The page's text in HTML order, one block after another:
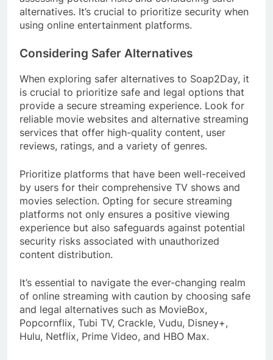
alternatives. It’s crucial to prioritize security when
using online entertainment platforms.
Considering Safer Alternatives
When exploring safer alternatives to Soap2Day, it
is crucial to prioritize safe and legal options that
provide a secure streaming experience. Look for
reliable movie websites and alternative streaming
services that offer high-quality content, user
reviews, ratings, and a variety of genres.
Prioritize platforms that have been well-received
by users for their comprehensive TV shows and
movies selection. Opting for secure streaming
platforms not only ensures a positive viewing
experience but also safeguards against potential
security risks associated with unauthorized
content distribution.
It’s essential to navigate the ever-changing realm
of online streaming with caution by choosing safe
and legal alternatives such as MovieBox,
Popcornflix, Tubi TV, Crackle, Vudu, Disney+,
Hulu, Netflix, Prime Video, and HBO Max.